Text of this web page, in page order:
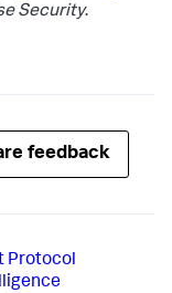
Security.
feedback
Protocol